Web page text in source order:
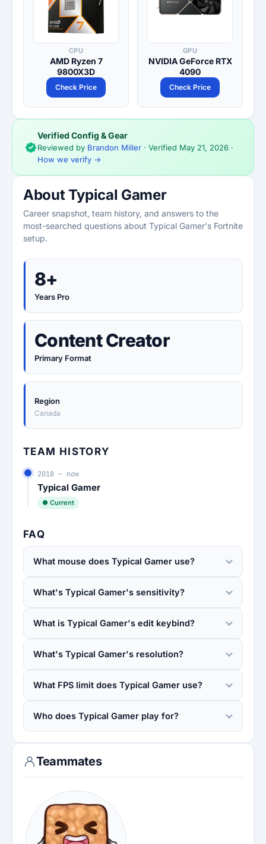
CPU
AMD Ryzen 7
9800X3D
Check Price
GPU
NVIDIA GeForce RTX
4090
Check Price
Verified Config & Gear
Reviewed by Brandon Miller · Verified May 21, 2026 ·
How we verify →
About Typical Gamer
Career snapshot, team history, and answers to the
most-searched questions about Typical Gamer's Fortnite
setup.
8+
Years Pro
Content Creator
Primary Format
Region
Canada
TEAM HISTORY
2018 – now
Typical Gamer
● Current
FAQ
What mouse does Typical Gamer use?
What's Typical Gamer's sensitivity?
What is Typical Gamer's edit keybind?
What's Typical Gamer's resolution?
What FPS limit does Typical Gamer use?
Who does Typical Gamer play for?
Teammates